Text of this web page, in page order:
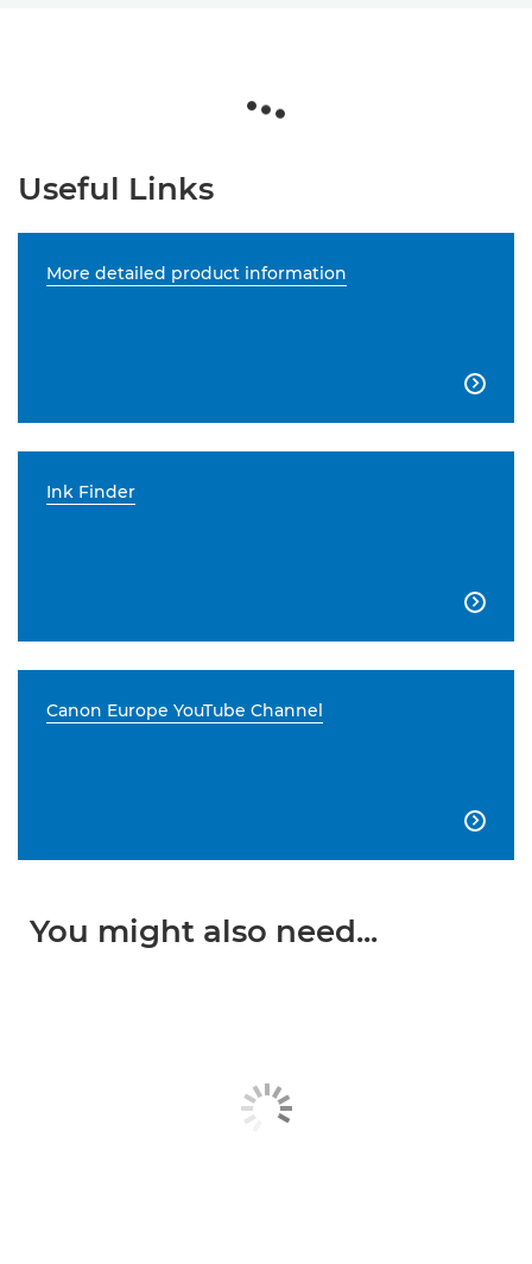
Useful Links
More detailed product information

Ink Finder

Canon Europe YouTube Channel

You might also need...